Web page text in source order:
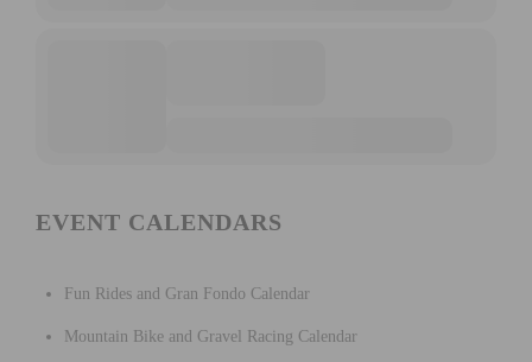
EVENT CALENDARS
Fun Rides and Gran Fondo Calendar
Mountain Bike and Gravel Racing Calendar